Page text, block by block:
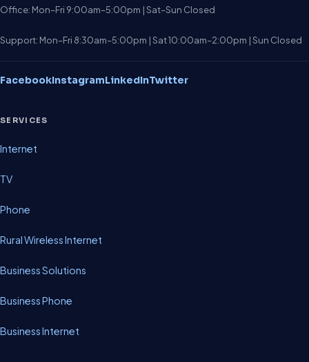
Office: Mon–Fri 9:00am–5:00pm | Sat–Sun Closed
Support: Mon–Fri 8:30am–5:00pm | Sat 10:00am–2:00pm | Sun Closed
FacebookInstagramLinkedInTwitter
SERVICES
Internet
TV
Phone
Rural Wireless Internet
Business Solutions
Business Phone
Business Internet